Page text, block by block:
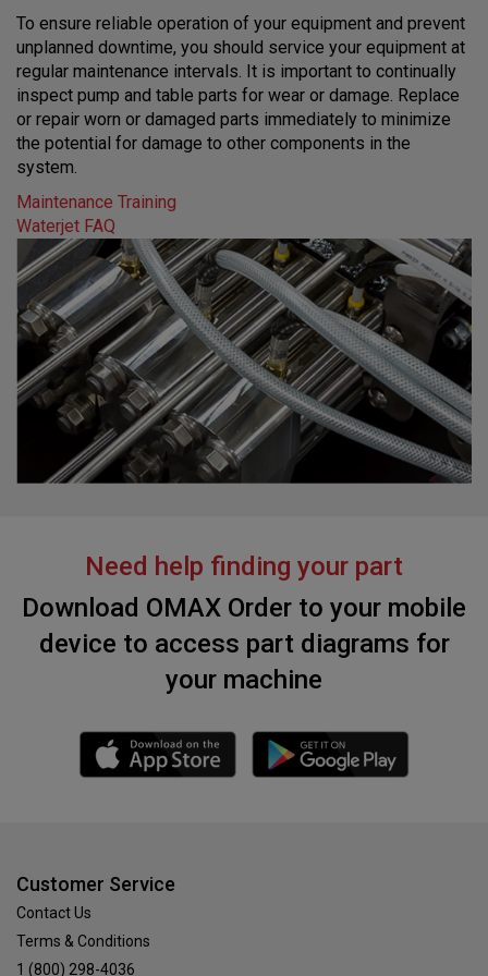
To ensure reliable operation of your equipment and prevent
unplanned downtime, you should service your equipment at
regular maintenance intervals. It is important to continually
inspect pump and table parts for wear or damage. Replace
or repair worn or damaged parts immediately to minimize
the potential for damage to other components in the
system.
Maintenance Training
Waterjet FAQ
Need help finding your part
Download OMAX Order to your mobile
device to access part diagrams for
your machine
Customer Service
Contact Us
Terms & Conditions
1 (800) 298-4036